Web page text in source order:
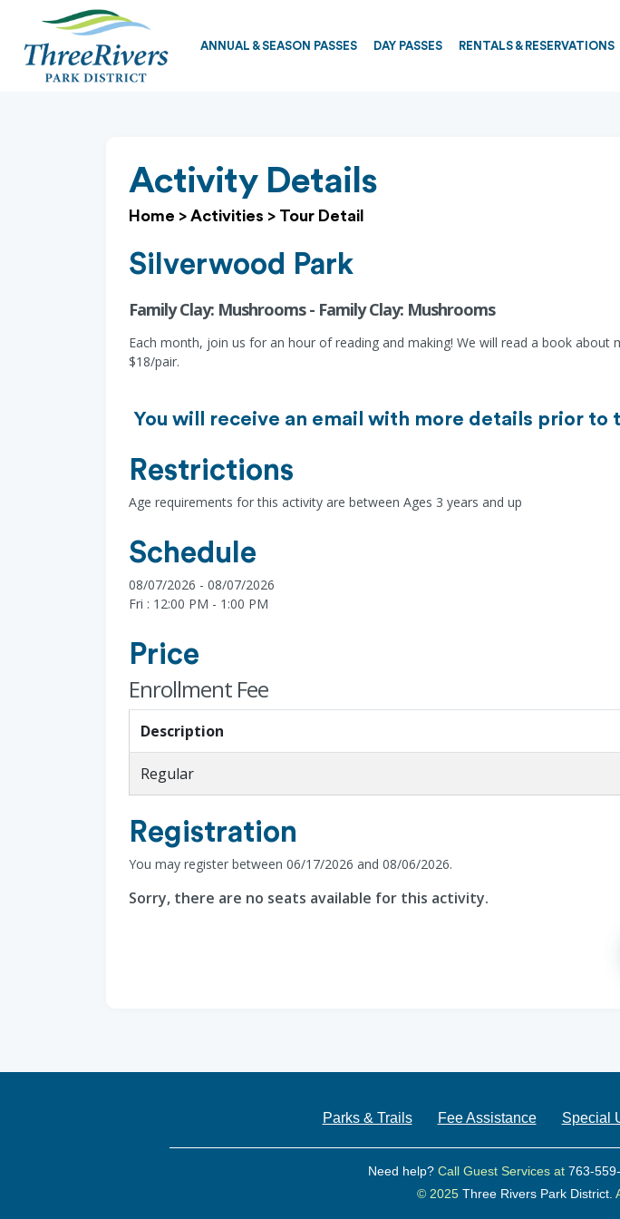
ANNUAL & SEASON PASSES DAY PASSES RENTALS & RESERVATIONS
Activity Details
Home > Activities > Tour Detail
Silverwood Park
Family Clay: Mushrooms - Family Clay: Mushrooms
Each month, join us for an hour of reading and making! We will read a book
$18/pair.
You will receive an email with more details prior to
Restrictions
Age requirements for this activity are between Ages 3 years and up
Schedule
08/07/2026 - 08/07/2026
Fri : 12:00 PM - 1:00 PM
Price
Enrollment Fee
Description
Regular
Registration
You may register between 06/17/2026 and 08/06/2026.
Sorry, there are no seats available for this activity.
Parks & Trails Fee Assistance Special
Need help?Call Guest Services at 763-
© 2025 Three Rivers Park District.